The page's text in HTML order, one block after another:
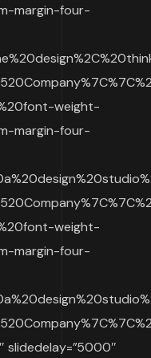
margin-four-
weight-
margin-four-
weight-
margin-four-
slidedelay=”5000″